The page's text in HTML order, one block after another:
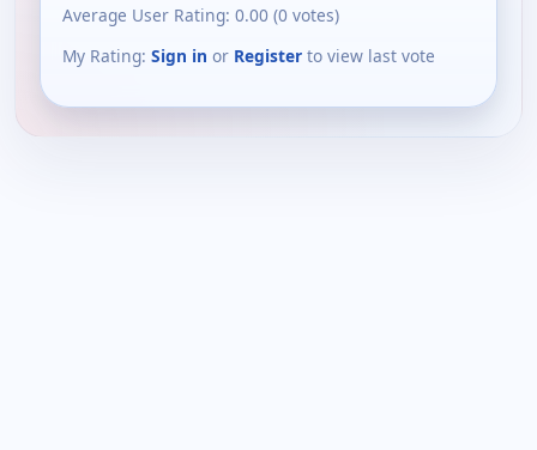
Average User Rating: 0.00 (0 votes)
My Rating: Sign in or Register to view last vote